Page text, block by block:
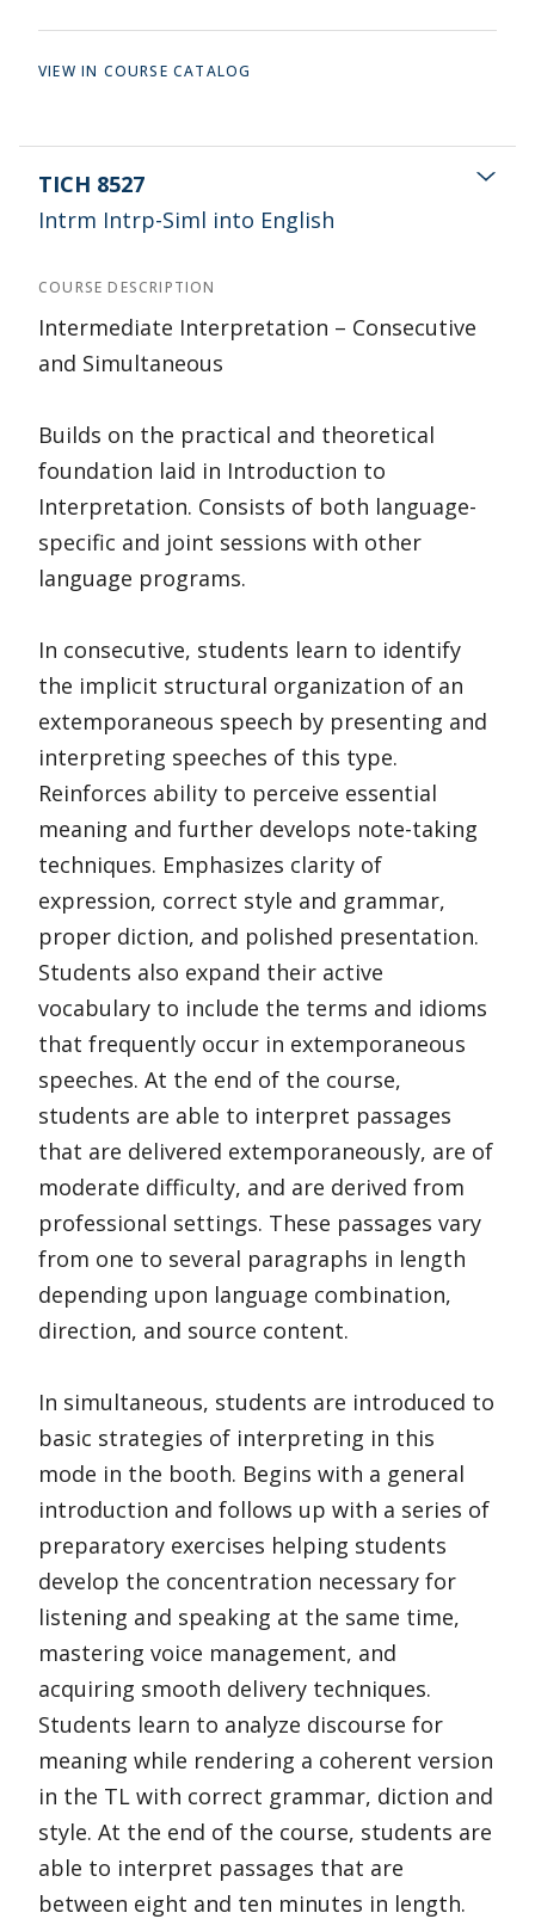
VIEW IN COURSE CATALOG
TICH 8527
Intrm Intrp-Siml into English
COURSE DESCRIPTION
Intermediate Interpretation – Consecutive
and Simultaneous
Builds on the practical and theoretical
foundation laid in Introduction to
Interpretation. Consists of both language-
specific and joint sessions with other
language programs.
In consecutive, students learn to identify
the implicit structural organization of an
extemporaneous speech by presenting and
interpreting speeches of this type.
Reinforces ability to perceive essential
meaning and further develops note-taking
techniques. Emphasizes clarity of
expression, correct style and grammar,
proper diction, and polished presentation.
Students also expand their active
vocabulary to include the terms and idioms
that frequently occur in extemporaneous
speeches. At the end of the course,
students are able to interpret passages
that are delivered extemporaneously, are of
moderate difficulty, and are derived from
professional settings. These passages vary
from one to several paragraphs in length
depending upon language combination,
direction, and source content.
In simultaneous, students are introduced to
basic strategies of interpreting in this
mode in the booth. Begins with a general
introduction and follows up with a series of
preparatory exercises helping students
develop the concentration necessary for
listening and speaking at the same time,
mastering voice management, and
acquiring smooth delivery techniques.
Students learn to analyze discourse for
meaning while rendering a coherent version
in the TL with correct grammar, diction and
style. At the end of the course, students are
able to interpret passages that are
between eight and ten minutes in length.